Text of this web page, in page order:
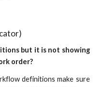
but it is not showing
order?
definitions make sure